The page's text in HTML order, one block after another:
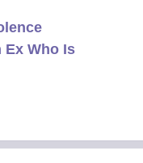
Ex Who Is